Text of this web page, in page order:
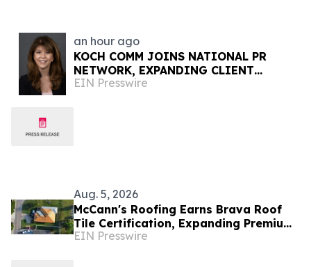
an hour ago
KOCH COMM JOINS NATIONAL PR
NETWORK, EXPANDING CLIENT
ACCESS ACROSS 50+ U.S. MARKETS
EIN Presswire
Aug. 5, 2026
McCann's Roofing Earns Brava Roof
Tile Certification, Expanding Premium
Roofing Options for Oklahoma
EIN Presswire